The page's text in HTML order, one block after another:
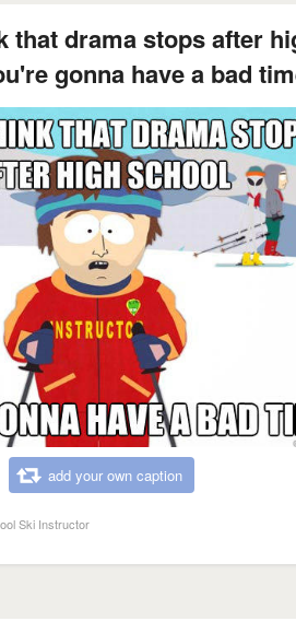
that drama stops after
gonna have a bad
add your own caption
Ski Instructor